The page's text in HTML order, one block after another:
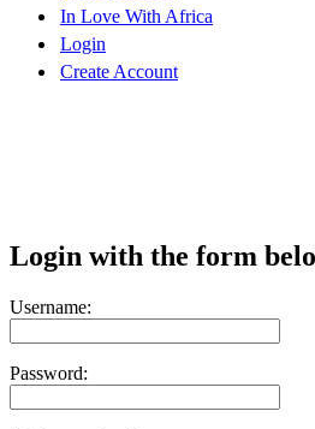
In Love With Africa
Login
Create Account
Login with the form
Username:
Password: